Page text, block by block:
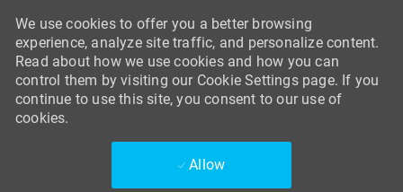
We use cookies to offer you a better browsing
experience, analyze site traffic, and personalize content.
Read about how we use cookies and how you can
control them by visiting our Cookie Settings page. If you
continue to use this site, you consent to our use of
cookies.
Allow